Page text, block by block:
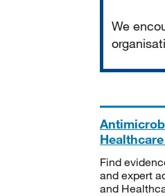
We
Find
and expert
and